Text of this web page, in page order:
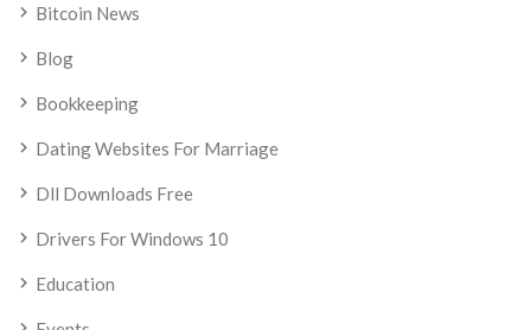
Bitcoin News
Blog
Bookkeeping
Dating Websites For Marriage
Dll Downloads Free
Drivers For Windows 10
Education